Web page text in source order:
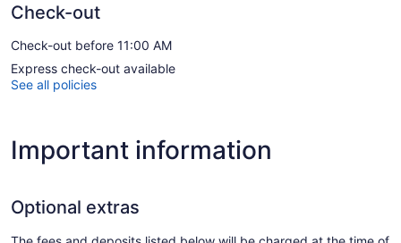
Check-out
Check-out before 11:00 AM
Express check-out available
See all policies
Important information
Optional extras